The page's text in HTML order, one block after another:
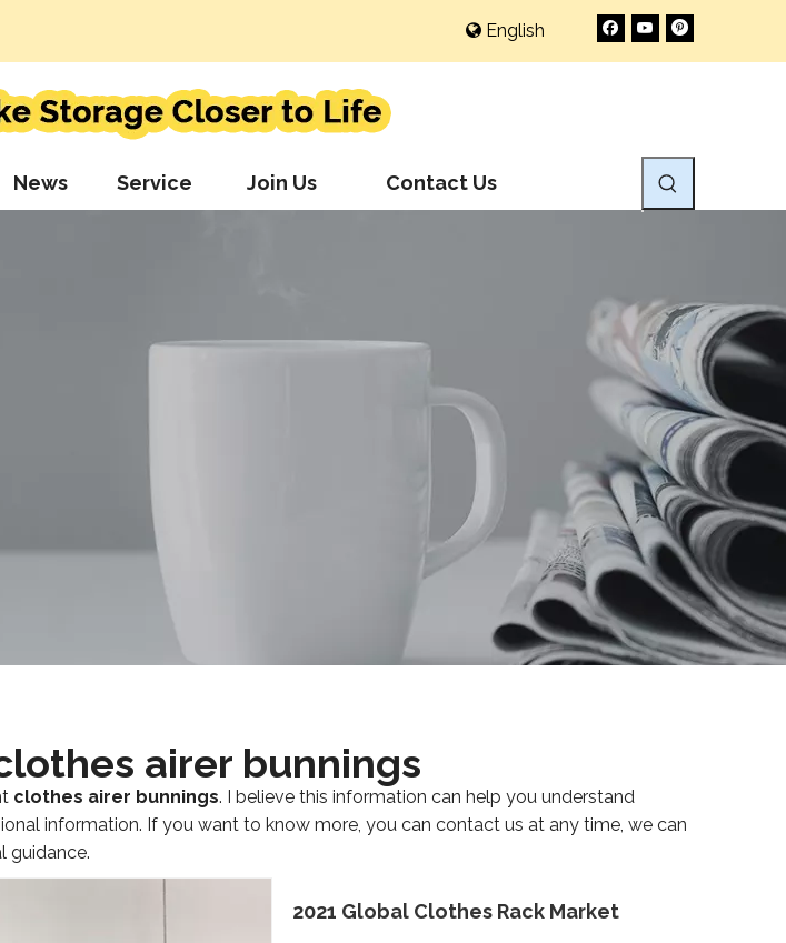
English
News Service Join Us Contact Us
airer bunnings
clothes airer bunnings. I believe this information can help you understand
information. If you want to know more, you can contact us at any time, we can
guidance.
2021 Global Clothes Rack Market